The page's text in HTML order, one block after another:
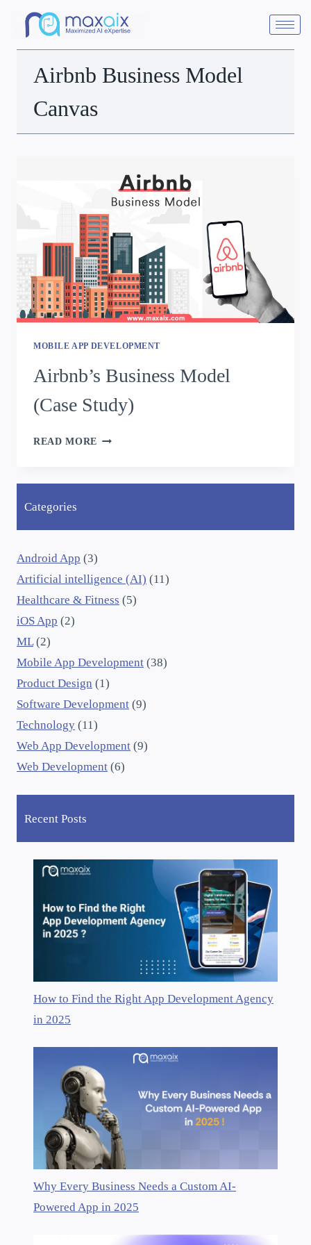
Airbnb Business Model
Canvas
MOBILE APP DEVELOPMENT
Airbnb’s Business Model
(Case Study)
READ MORE
Categories
Android App (3)
Artificial intelligence (AI) (11)
Healthcare & Fitness (5)
iOS App (2)
ML(2)
Mobile App Development (38)
Product Design (1)
Software Development (9)
Technology (11)
Web App Development (9)
Web Development (6)
Recent Posts
How to Find the Right App Development Agency
in 2025
Why Every Business Needs a Custom AI-
Powered App in 2025